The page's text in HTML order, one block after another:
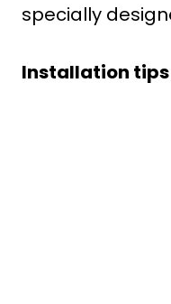
specially
Installation